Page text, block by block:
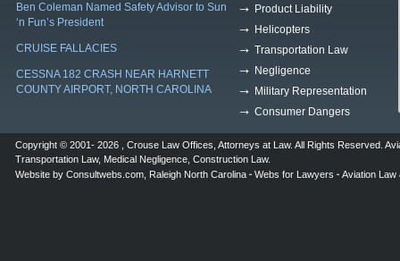
Ben Coleman Named Safety Advisor to Sun
‘n Fun’s President
CRUISE FALLACIES
CESSNA 182 CRASH NEAR HARNETT
COUNTY AIRPORT, NORTH CAROLINA
Product Liability
Helicopters
Transportation Law
Negligence
Military Representation
Consumer Dangers
Copyright © 2001- 2026 , Crouse Law Offices Attorneys at Law. All Rights Reserved.
Transportation Law, Medical Negligence Construction Law.
Website by Consultwebs.com Raleigh North Carolina Webs for Lawyers Aviation Law